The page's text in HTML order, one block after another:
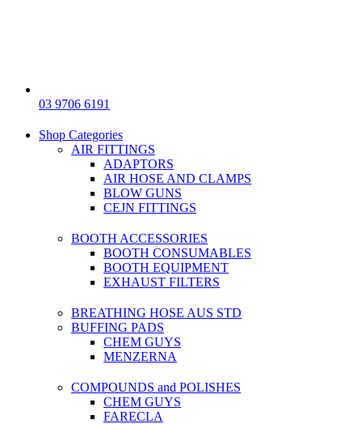
03 9706 6191
Shop Categories
AIR FITTINGS
ADAPTORS
AIR HOSE AND CLAMPS
BLOW GUNS
CEJN FITTINGS
BOOTH ACCESSORIES
BOOTH CONSUMABLES
BOOTH EQUIPMENT
EXHAUST FILTERS
BREATHING HOSE AUS STD
BUFFING PADS
CHEM GUYS
MENZERNA
COMPOUNDS and POLISHES
CHEM GUYS
FARECLA